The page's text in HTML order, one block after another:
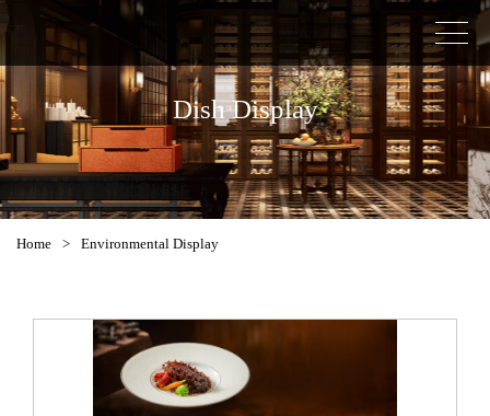
Dish Display
Home > Environmental Display